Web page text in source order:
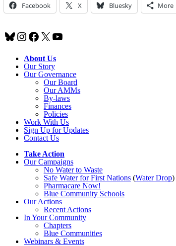
Facebook X Bluesky More
Bluesky
Instagram
Facebook
X YouTube
About Us
Our Story
Our Governance
Our Board
Our AMMs
By-laws
Finances
Policies
Work With Us
Sign Up for Updates
Contact Us
Take Action
Our Campaigns
No Waterto Waste
Safe Water for First Nations (Water Drop)
Pharmacare Now!
Blue Community Schools
Our Actions
Recent Actions
In Your Community
Chapters
Blue Communities
Webinars & Events